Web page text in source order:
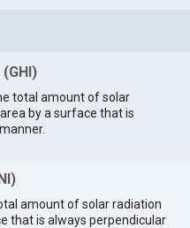
total amount of solar
by a surface that is
amount of solar radiation
that is always perpendicular